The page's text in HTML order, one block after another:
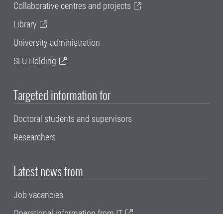
Collaborative centres and projects
Library
University administration
SLU Holding
Targeted information for
Doctoral students and supervisors
Researchers
Latest news from
Job vacancies